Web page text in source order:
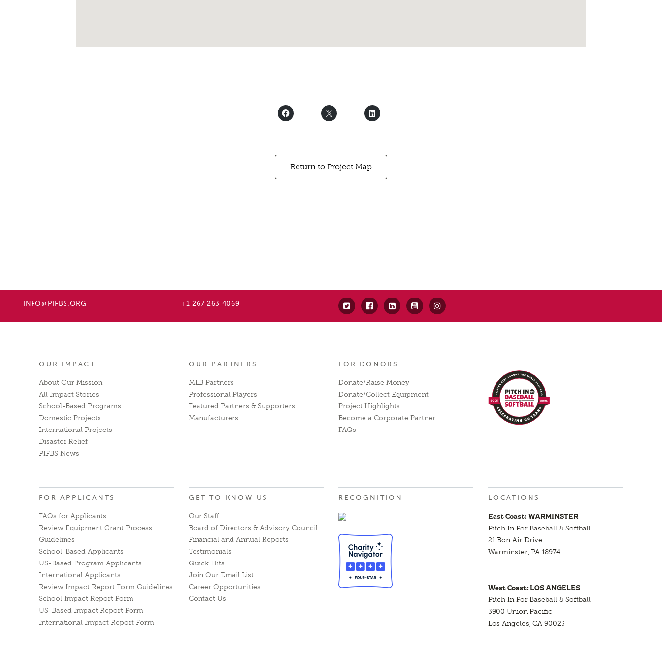
Return to Project Map
INFO@PIFBS.ORG +1 267 263 4069
OUR IMPACT
About Our Mission
All Impact Stories
School-Based Programs
Domestic Projects
International Projects
Disaster Relief
PIFBS News
OUR PARTNERS
MLB Partners
Professional Players
Featured Partners & Supporters
Manufacturers
FOR DONORS
Donate/Raise Money
Donate/Collect Equipment
Project Highlights
Become a Corporate Partner
FAQs
FOR APPLICANTS
FAQs for Applicants
Review Equipment Grant Process
Guidelines
School-Based Applicants
US-Based Program Applicants
International Applicants
Review Impact Report Form Guidelines
School Impact Report Form
US-Based Impact Report Form
International Impact Report Form
GET TO KNOW US
Our Staff
Board of Directors & Advisory Council
Financial and Annual Reports
Testimonials
Quick Hits
Join Our Email List
Career Opportunities
Contact Us
RECOGNITION LOCATIONS
East Coast: WARMINSTER
Pitch In For Baseball & Softball
21 Bon Air Drive
Warminster, PA 18974
West Coast: LOS ANGELES
Pitch In For Baseball & Softball
3900 Union Pacific
Los Angeles, CA 90023